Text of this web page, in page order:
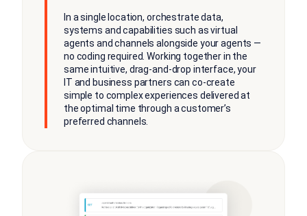
In a single location, orchestrate data,
systems and capabilities such as virtual
agents and channels alongside your agents —
no coding required. Working together in the
same intuitive, drag-and-drop interface, your
IT and business partners can co-create
simple to complex experiences delivered at
the optimal time through a customer’s
preferred channels.